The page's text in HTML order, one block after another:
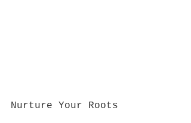
Nurture Your Roots